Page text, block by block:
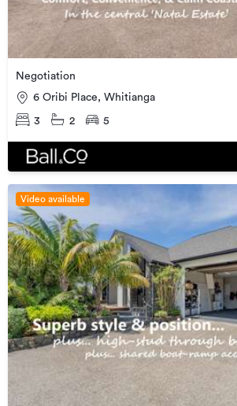
Negotiation
6 Oribi Place, Whitianga
3 2 5
Video available